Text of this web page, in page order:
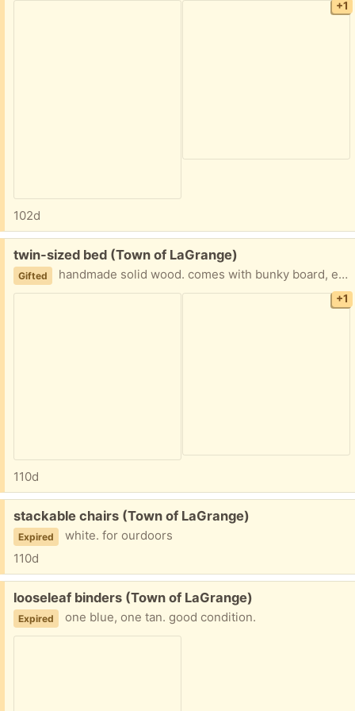
+1
102d
Free:
twin-sized bed (Town of LaGrange)
Gifted handmade solid wood. comes with bunky board, extra solid wood board, and trundle bed.
+1
110d
Free:
stackable chairs (Town of LaGrange)
Expired
white. for ourdoors
110d
Free:
looseleaf binders (Town of LaGrange)
Expired one blue, one tan. good condition.